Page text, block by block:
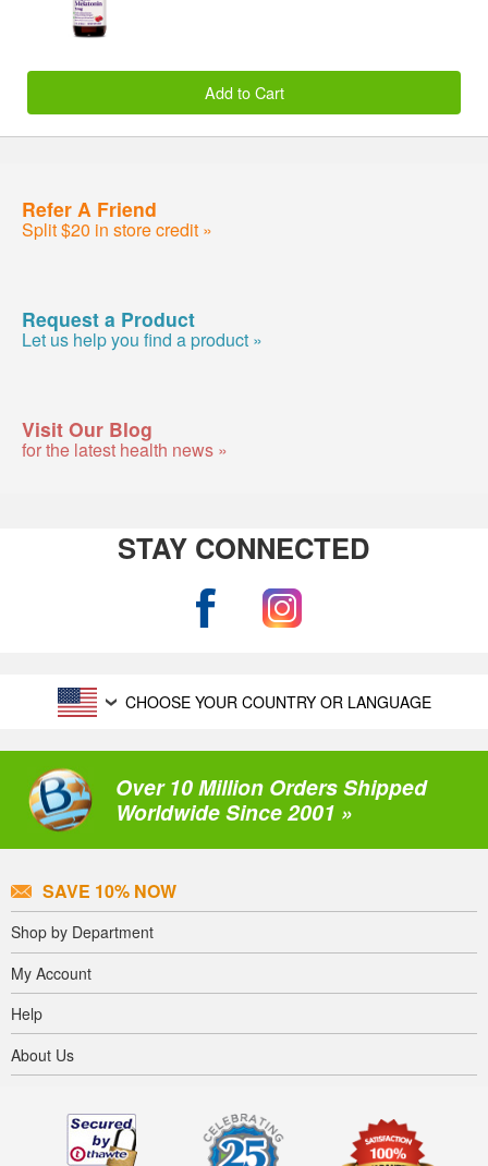
Add to Cart
Refer A Friend
Split $20 in store credit »
Request a Product
Let us help you find a product »
Visit Our Blog
for the latest health news »
STAY CONNECTED
CHOOSE YOUR COUNTRY OR LANGUAGE
Over 10 Million Orders Shipped
Worldwide Since 2001 »
SAVE 10% NOW
Shop by Department
My Account
Help
About Us